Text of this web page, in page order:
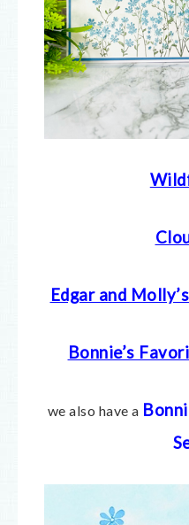
Edgar and
Bonnie’s
we also have a